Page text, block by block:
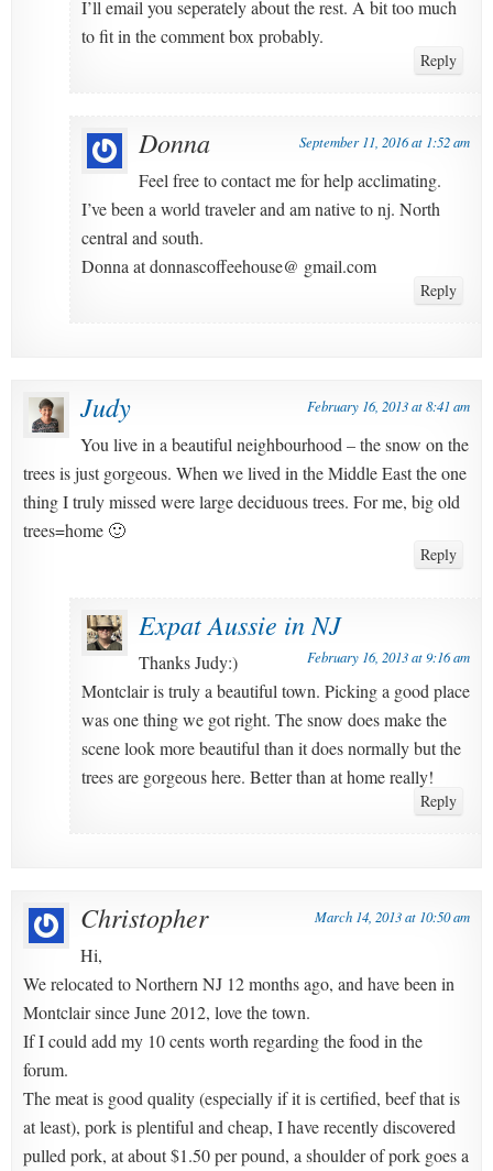
I’ll email you seperately about the rest. A bit too much
to fit in the comment box probably.
Reply
Donna September 11, 2016 at 1:52 am
Feel free to contact me for help acclimating.
I’ve been a world traveler and am native to nj. North
central and south.
Donna at donnascoffeehouse@ gmail.com
Reply
Judy February 16, 2013 at 8:41 am
You live in a beautiful neighbourhood – the snow on the
trees is just gorgeous. When we lived in the Middle East the one
thing I truly missed were large deciduous trees. For me, big old
trees=home 🙂
Reply
Expat Aussie in NJ
February 16, 2013 at 9:16 am
Thanks Judy:)
Montclair is truly a beautiful town. Picking a good place
was one thing we got right. The snow does make the
scene look more beautiful than it does normally but the
trees are gorgeous here. Better than at home really!
Reply
Christopher March 14, 2013 at 10:50 am
Hi,
We relocated to Northern NJ 12 months ago, and have been in
Montclair since June 2012, love the town.
If I could add my 10 cents worth regarding the food in the
forum.
The meat is good quality (especially if it is certified, beef that is
at least), pork is plentiful and cheap, I have recently discovered
pulled pork, at about $1.50 per pound, a shoulder of pork goes a